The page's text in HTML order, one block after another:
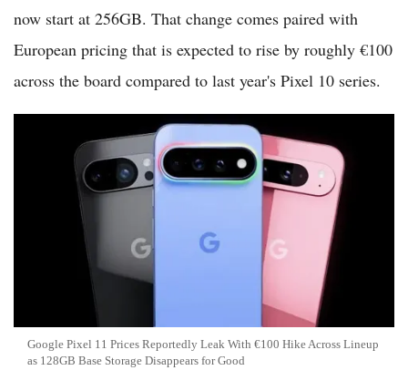
now start at 256GB. That change comes paired with
European pricing that is expected to rise by roughly €100
across the board compared to last year's Pixel 10 series.
Google Pixel 11 Prices Reportedly Leak With €100 Hike Across Lineup
as 128GB Base Storage Disappears for Good